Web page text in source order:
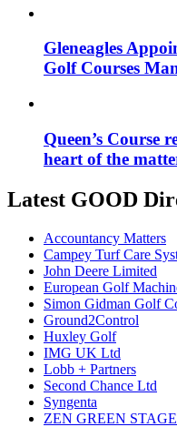
Gleneagles
Golf Courses
Queen’s Course
heart of the
Latest GOOD
Accountancy Matters
Campey Turf Care
John Deere Limited
European Golf
Simon Gidman Golf
Ground2Control
Huxley Golf
IMG UK Ltd
Lobb + Partners
Second Chance Ltd
Syngenta
ZEN GREEN STAGE